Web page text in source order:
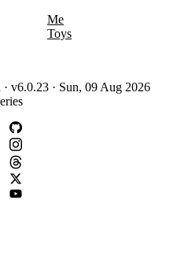
Me
Toys
v6.0.23 · Sun, 09 Aug 2026